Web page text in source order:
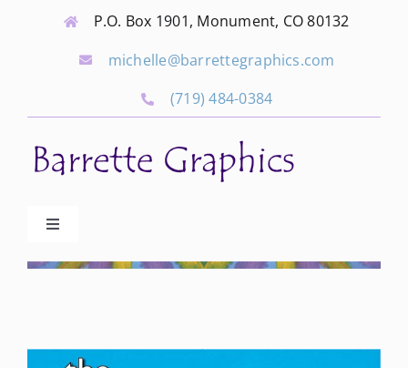
P.O. Box 1901, Monument, CO 80132
michelle@barrettegraphics.com
(719) 484-0384
Toggle
Advertise